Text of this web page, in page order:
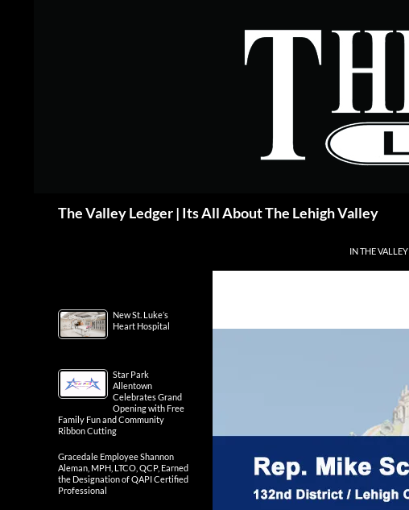
The Valley Ledger | Its All About The Lehigh Valley
IN THE VALLEY
New St. Luke’s
Heart Hospital
Star Park
Allentown
Celebrates Grand
Opening with Free
Family Fun and Community
Ribbon Cutting
Gracedale Employee Shannon
Aleman, MPH, LTCO, QCP, Earned
the Designation of QAPI Certified
Professional